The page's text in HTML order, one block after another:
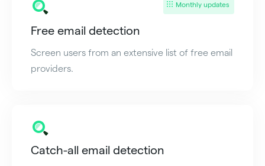
Monthly updates
Free email detection
Screen users from an extensive list of free email
providers.
Catch-all email detection